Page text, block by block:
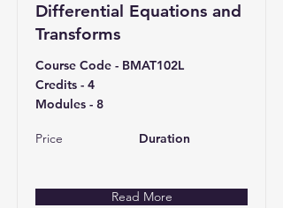
Differential Equations and
Transforms
Course Code - BMAT102L
Credits - 4
Modules - 8
Price Duration
Read More